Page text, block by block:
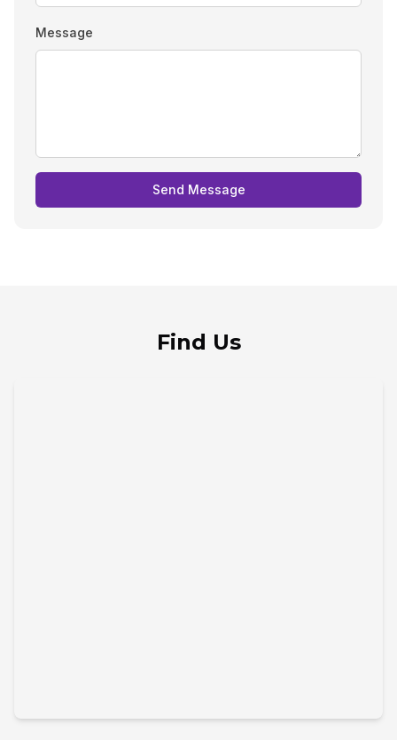
Message
Send Message
Find Us